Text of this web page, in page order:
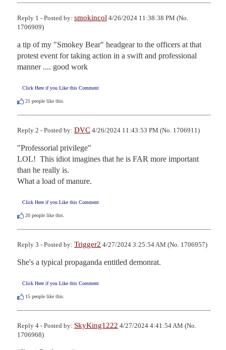
Reply 1 - Posted by: smokincol 4/26/2024 11:38:38 PM (No.
1706909)
a tip of my "Smokey Bear" headgear to the officers at that
protest event for taking action in a swift and professional
manner .... good work
Click Here if you Like this Comment
21 people like this.
Reply 2 - Posted by: DVC 4/26/2024 11:43:53 PM (No. 1706911)
"Professorial privilege"
LOL!  This idiot imagines that he is FAR more important
than he really is.
What a load of manure.
Click Here if you Like this Comment
20 people like this.
Reply 3 - Posted by: Trigger2 4/27/2024 3:25:54 AM (No. 1706957)
She's a typical propaganda entitled demonrat.
Click Here if you Like this Comment
15 people like this.
Reply 4 - Posted by: SkyKing1222 4/27/2024 4:41:54 AM (No.
1706968)